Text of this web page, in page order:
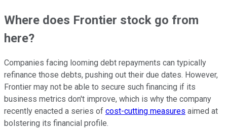
Where does Frontier stock go from
here?
Companies facing looming debt repayments can typically
refinance those debts, pushing out their due dates. However,
Frontier may not be able to secure such financing if its
business metrics don't improve, which is why the company
recently enacted a series of cost-cutting measures aimed at
bolstering its financial profile.